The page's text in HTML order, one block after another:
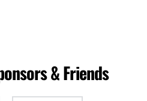
& Friends